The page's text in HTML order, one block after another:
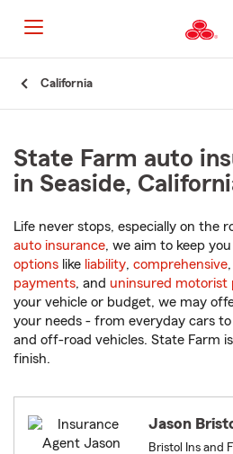
to
Main
California
State Farm auto
in Seaside,
Life never stops, especially on the
auto insurance, we aim to keep
options like liability, comprehensive,
payments, and uninsured motorist
your vehicle or budget, we may
your needs - from everyday cars
and off-road vehicles. State Farm
finish.
Jason
Bristol Ins and